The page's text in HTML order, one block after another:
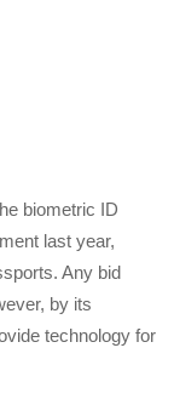
biometric ID
last year,
Any bid
by its
technology for